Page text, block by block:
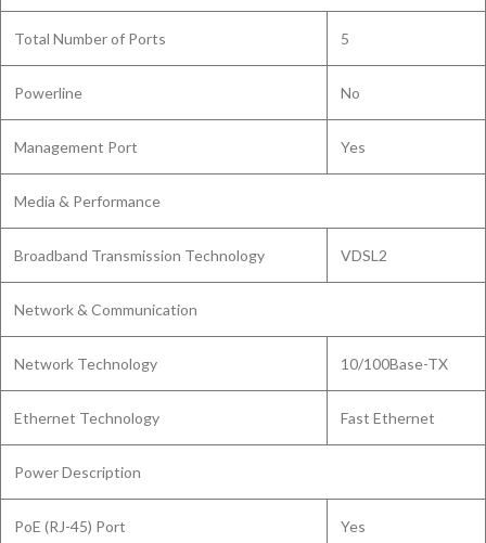
Total Number of Ports 5
Powerline No
Management Port Yes
Media & Performance
Broadband Transmission Technology VDSL2
Network & Communication
Network Technology 10/100Base-TX
Ethernet Technology Fast Ethernet
Power Description
PoE (RJ-45) Port Yes